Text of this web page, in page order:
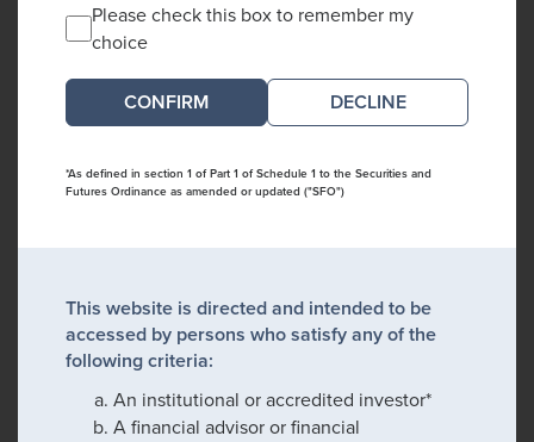
Please check this box to remember my
choice
DECLINE
*As defined in section 1 of Part 1 of Schedule 1 to the Securities and
Futures Ordinance as amended or updated ("SFO")
This website is directed and intended to be
accessed by persons who satisfy any of the
following criteria:
An institutional or accredited investor*
A financial advisor or financial